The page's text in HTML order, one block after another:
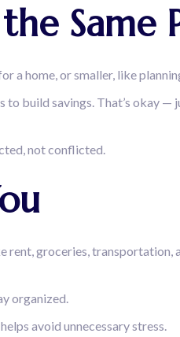
Same
a home, or smaller, like
build savings. That’s okay —
not conflicted.
rent, groceries, transportation,
organized.
avoid unnecessary stress.